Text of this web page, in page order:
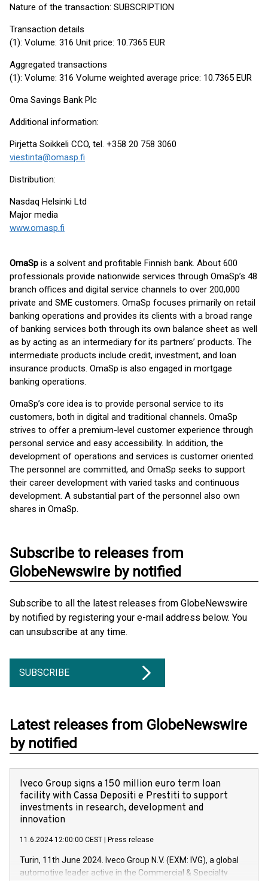
Nature of the transaction: SUBSCRIPTION
Transaction details
(1): Volume: 316 Unit price: 10.7365 EUR
Aggregated transactions
(1): Volume: 316 Volume weighted average price: 10.7365 EUR
Oma Savings Bank Plc
Additional information:
Pirjetta Soikkeli CCO, tel. +358 20 758 3060
viestinta@omasp.fi
Distribution:
Nasdaq Helsinki Ltd
Major media
www.omasp.fi
OmaSp is a solvent and profitable Finnish bank. About 600
professionals provide nationwide services through OmaSp’s 48
branch offices and digital service channels to over 200,000
private and SME customers. OmaSp focuses primarily on retail
banking operations and provides its clients with a broad range
of banking services both through its own balance sheet as well
as by acting as an intermediary for its partners’ products. The
intermediate products include credit, investment, and loan
insurance products. OmaSp is also engaged in mortgage
banking operations.
OmaSp’s core idea is to provide personal service to its
customers, both in digital and traditional channels. OmaSp
strives to offer a premium-level customer experience through
personal service and easy accessibility. In addition, the
development of operations and services is customer oriented.
The personnel are committed, and OmaSp seeks to support
their career development with varied tasks and continuous
development. A substantial part of the personnel also own
shares in OmaSp.
Subscribe to releases from
GlobeNewswire by notified
Subscribe to all the latest releases from GlobeNewswire
by notified by registering your e-mail address below. You
can unsubscribe at any time.
SUBSCRIBE
Latest releases from GlobeNewswire
by notified
Iveco Group signs a 150 million euro term loan
facility with Cassa Depositi e Prestiti to support
investments in research, development and
innovation
11.6.2024 12:00:00 CEST Press release
Turin, 11th June 2024. Iveco Group N.V. (EXM: IVG), a global
automotive leader active in the Commercial & Specialty